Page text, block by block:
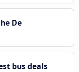
De
bus deals